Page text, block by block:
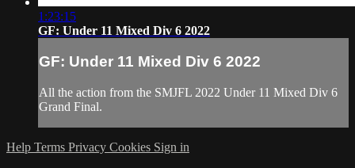
1:23:15
GF: Under 11 Mixed Div 6 2022
GF: Under 11 Mixed Div 6 2022
All the action from the SMJFL 2022 Under 11 Mixed Div 6
Grand Final.
Help Terms Privacy Cookies Sign in